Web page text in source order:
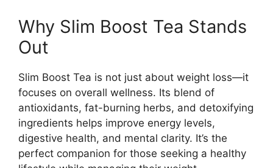
Why Slim Boost Tea Stands
Out
Slim Boost Tea is not just about weight loss—it
focuses on overall wellness. Its blend of
antioxidants, fat-burning herbs, and detoxifying
ingredients helps improve energy levels,
digestive health, and mental clarity. It’s the
perfect companion for those seeking a healthy